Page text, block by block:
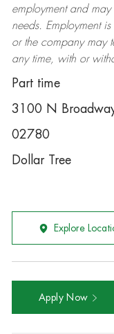
employment and may
needs. Employment
or the company may
any time, with or
Part time
3100 N
02780
Dollar Tree
Explore
Apply Now